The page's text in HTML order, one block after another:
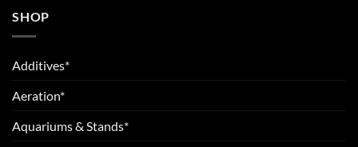
SHOP
Additives*
Aeration*
Aquariums & Stands*